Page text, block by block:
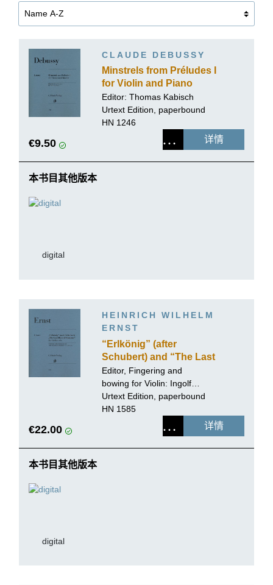
CLAUDE DEBUSSY
Minstrels from Préludes I
for Violin and Piano
Editor: Thomas Kabisch
Urtext Edition, paperbound
HN 1246
€9.50 详情
本书目其他版本
digital
HEINRICH WILHELM
ERNST
“Erlkönig” (after
Schubert) and “The Last
Rose of Summer” for
Violin solo
Editor, Fingering and
bowing for Violin: Ingolf
Turban
Urtext Edition, paperbound
HN 1585
€22.00 详情
本书目其他版本
digital